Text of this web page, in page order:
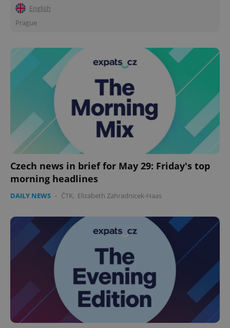
English
Prague
Czech news in brief for May 29: Friday's top
morning headlines
DAILY NEWS - ČTK, Elizabeth Zahradnicek-Haas